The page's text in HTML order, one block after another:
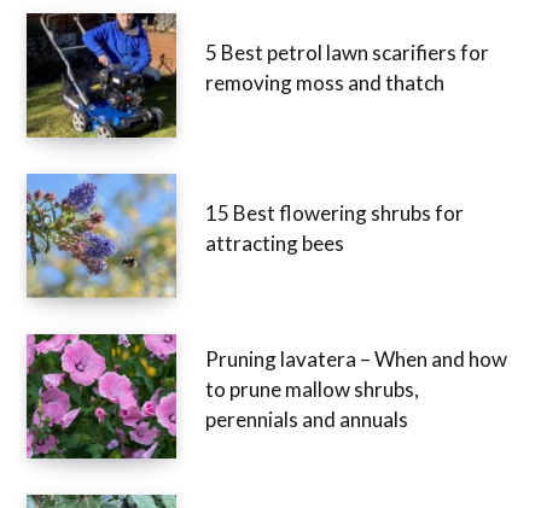
5 Best petrol lawn scarifiers for
removing moss and thatch
15 Best flowering shrubs for
attracting bees
Pruning lavatera – When and how
to prune mallow shrubs,
perennials and annuals